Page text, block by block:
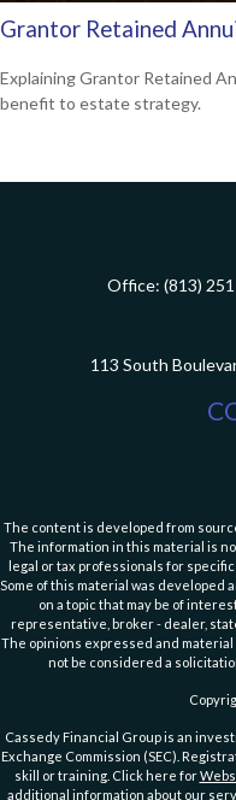
Grantor Retained
Explaining Grantor Retained
benefit to estate strategy.
Office: (813)
113 South
The content is developed from
The information in this material is
legal or tax professionals for
Some of this material was developed
on a topic that may be of
representative, broker - dealer,
The opinions expressed and
not be considered a
Cassedy Financial Group is an
Exchange Commission (SEC).
skill or training. Click here for
additional information about our